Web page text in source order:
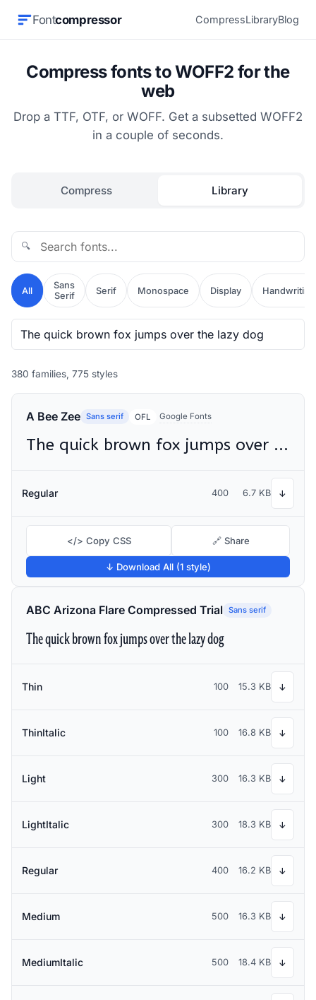
Fontcompressor CompressLibraryBlog
Compress fonts to WOFF2 for the
web
Drop a TTF, OTF, or WOFF. Get a subsetted WOFF2
in a couple of seconds.
Compress Library
🔍
All
Sans
Serif
Serif Monospace Display Handwriting
380 families, 775 styles
A Bee Zee Sans serif OFL Google Fonts
The quick brown fox jumps over the lazy dog
Regular 400 6.7 KB ↓
</> Copy CSS 🔗 Share
↓ Download All (1 style)
ABC Arizona Flare Compressed Trial Sans serif
The quick brown fox jumps over the lazy dog
Thin 100 15.3 KB ↓
ThinItalic 100 16.8 KB ↓
Light 300 16.3 KB ↓
LightItalic 300 18.3 KB ↓
Regular 400 16.2 KB ↓
Medium 500 16.3 KB ↓
MediumItalic 500 18.4 KB ↓